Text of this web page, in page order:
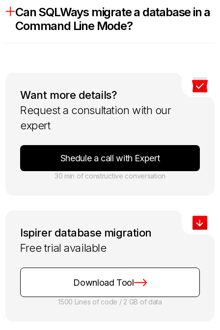
Can SQLWays migrate a database in a
Command Line Mode?
Want more details?
Request a consultation with our
expert
Shedule a call with Expert
30 min of constructive conversation
Ispirer database migration
Free trial available
Download Tool
1500 Lines of code / 2 GB of data